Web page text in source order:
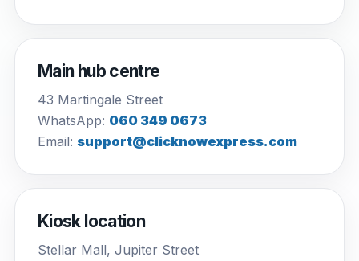
Main hub centre
43 Martingale Street
WhatsApp: 060 349 0673
Email: support@clicknowexpress.com
Kiosk location
Stellar Mall, Jupiter Street